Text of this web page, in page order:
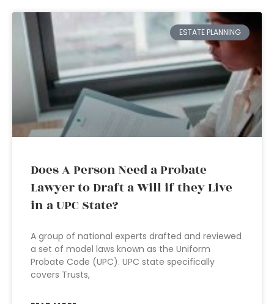
ESTATE PLANNING
Does A Person Need a Probate
Lawyer to Draft a Will if they Live
in a UPC State?
A group of national experts drafted and reviewed
a set of model laws known as the Uniform
Probate Code (UPC). UPC state specifically
covers Trusts,